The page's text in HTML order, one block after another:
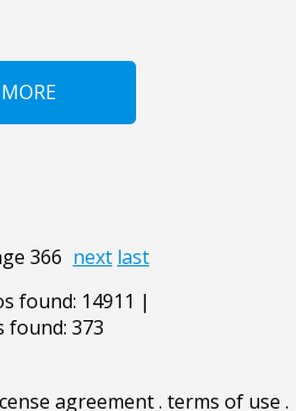
MORE
366 next last
found: 14911 |
found: 373
agreement. terms of use .